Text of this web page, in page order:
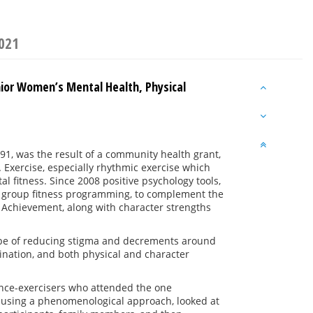
Women’s Mental Health, Physical
was the result of a community health grant,
especially rhythmic exercise which
fitness. Since 2008 positive psychology tools,
group fitness programming, to complement the
along with character strengths
of reducing stigma and decrements around
and both physical and character
exercisers who attended the one
a phenomenological approach, looked at